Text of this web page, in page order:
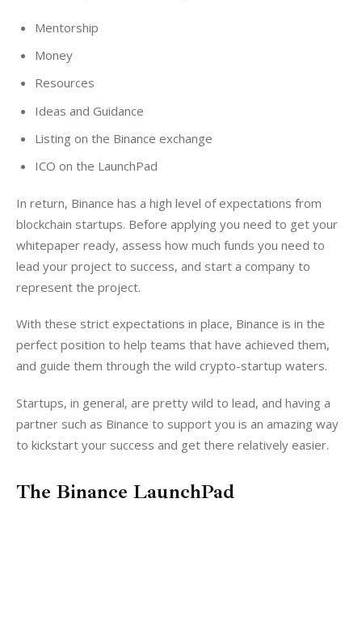
Mentorship
Money
Resources
Ideas and Guidance
Listing on the Binance exchange
ICO on the LaunchPad
In return, Binance has a high level of expectations from
blockchain startups. Before applying you need to get your
whitepaper ready, assess how much funds you need to
lead your project to success, and start a company to
represent the project.
With these strict expectations in place, Binance is in the
perfect position to help teams that have achieved them,
and guide them through the wild crypto-startup waters.
Startups, in general, are pretty wild to lead, and having a
partner such as Binance to support you is an amazing way
to kickstart your success and get there relatively easier.
The Binance LaunchPad